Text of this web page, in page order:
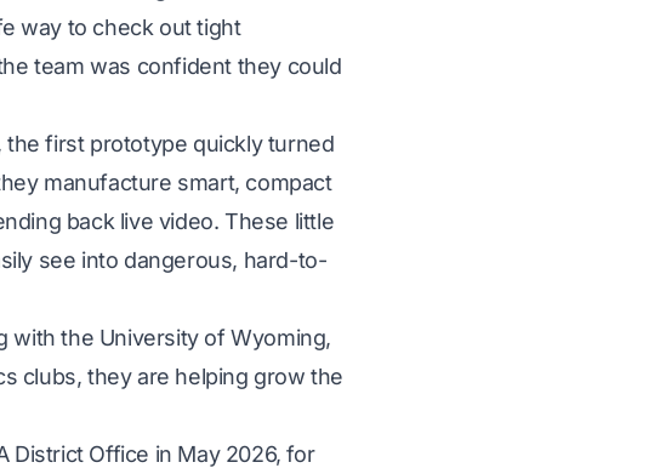
way to check out tight
team was confident they could
the first prototype quickly turned
manufacture smart, compact
back live video. These little
see into dangerous, hard-to-
with the University of Wyoming,
clubs, they are helping grow the
District Office in May 2026, for